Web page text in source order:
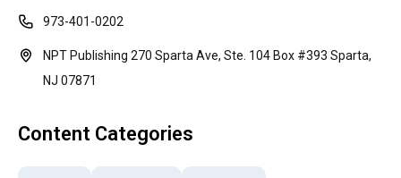
973-401-0202
NPT Publishing 270 Sparta Ave, Ste. 104 Box #393 Sparta,
NJ 07871
Content Categories